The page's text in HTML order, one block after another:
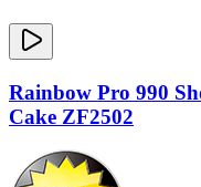
Rainbow Pro 990
Cake ZF2502